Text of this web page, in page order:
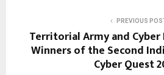
PREVIOUS
Territorial Army and Cyber
Winners of the Second
Cyber Quest